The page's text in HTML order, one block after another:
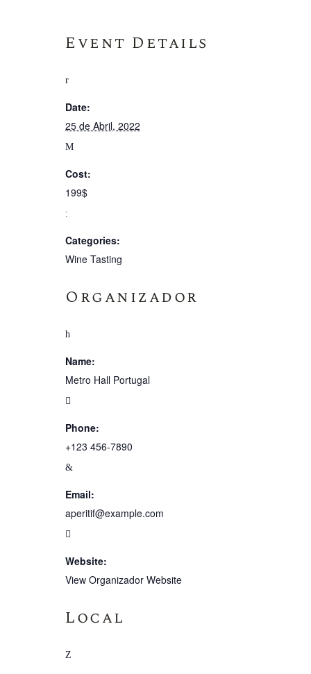
Event Details
Date:
25 de Abril, 2022
Cost:
199$
Categories:
Wine Tasting
Local
Organizador
Name:
Metro Hall Portugal
Phone:
+123 456-7890
Email:
aperitif@example.com
Website:
View Organizador Website